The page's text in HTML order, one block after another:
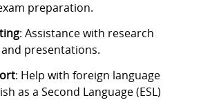
preparation.
: Assistance with research
presentations.
: Help with foreign language
as a Second Language (ESL)